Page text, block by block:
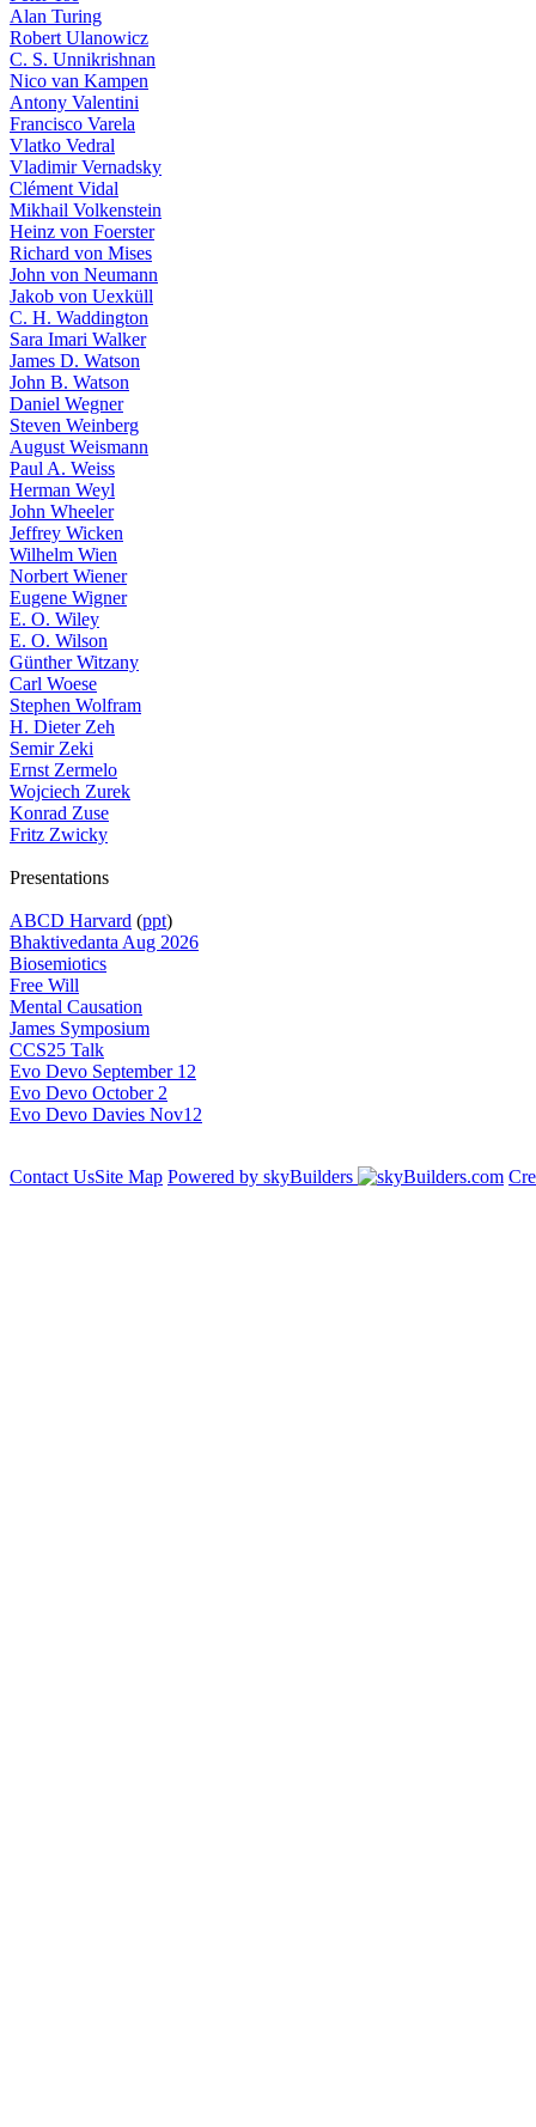
Alan Turing
Robert Ulanowicz
C. S. Unnikrishnan
Nico van Kampen
Antony Valentini
Francisco Varela
Vlatko Vedral
Vladimir Vernadsky
Clément Vidal
Mikhail Volkenstein
Heinz von Foerster
Richard von Mises
John von Neumann
Jakob von Uexküll
C. H. Waddington
Sara Imari Walker
James D. Watson
John B. Watson
Daniel Wegner
Steven Weinberg
August Weismann
Paul A. Weiss
Herman Weyl
John Wheeler
Jeffrey Wicken
Wilhelm Wien
Norbert Wiener
Eugene Wigner
E. O. Wiley
E. O. Wilson
Günther Witzany
Carl Woese
Stephen Wolfram
H. Dieter Zeh
Semir Zeki
Ernst Zermelo
Wojciech Zurek
Konrad Zuse
Fritz Zwicky
Presentations
ABCD Harvard (ppt)
Bhaktivedanta Aug 2026
Biosemiotics
Free Will
Mental Causation
James Symposium
CCS25 Talk
Evo Devo September 12
Evo Devo October 2
Evo Devo Davies Nov12
Contact UsSite Map Powered by skyBuilders